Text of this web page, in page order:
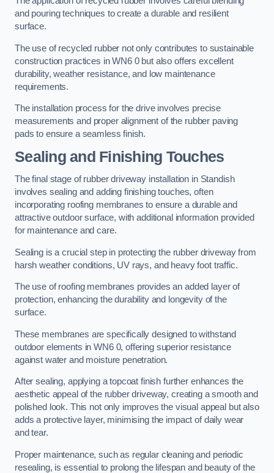
and pouring techniques to create a durable and resilient
surface.
The use of recycled rubber not only contributes to sustainable
construction practices in WN6 0 but also offers excellent
durability, weather resistance, and low maintenance
requirements.
The installation process for the drive involves precise
measurements and proper alignment of the rubber paving
pads to ensure a seamless finish.
Sealing and Finishing Touches
The final stage of rubber driveway installation in Standish
involves sealing and adding finishing touches, often
incorporating roofing membranes to ensure a durable and
attractive outdoor surface, with additional information provided
for maintenance and care.
Sealing is a crucial step in protecting the rubber driveway from
harsh weather conditions, UV rays, and heavy foot traffic.
The use of roofing membranes provides an added layer of
protection, enhancing the durability and longevity of the
surface.
These membranes are specifically designed to withstand
outdoor elements in WN6 0, offering superior resistance
against water and moisture penetration.
After sealing, applying a topcoat finish further enhances the
aesthetic appeal of the rubber driveway, creating a smooth and
polished look. This not only improves the visual appeal but also
adds a protective layer, minimising the impact of daily wear
and tear.
Proper maintenance, such as regular cleaning and periodic
resealing, is essential to prolong the lifespan and beauty of the